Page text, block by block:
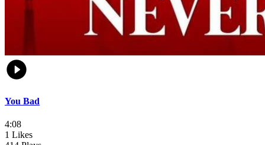
You Bad
4:08
1 Likes